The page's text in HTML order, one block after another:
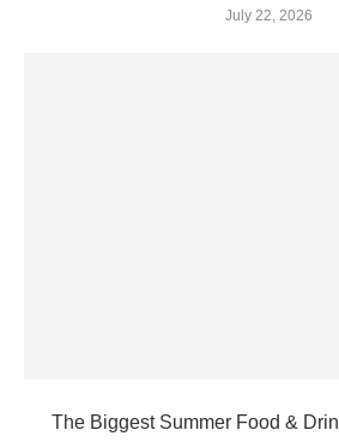
July 22, 2026
The Biggest Summer Food &